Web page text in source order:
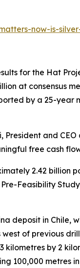
now-is-
for the Hat
at consensus
by a 25-year
President and CEO
free cash
2.42 billion
Feasibility
deposit in Chile,
west of previous
kilometres by 2
100,000 metres in